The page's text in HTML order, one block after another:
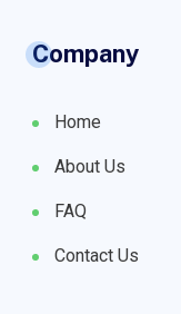
Company
Home
About Us
FAQ
Contact Us